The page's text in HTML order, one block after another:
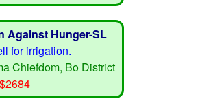
Against Hunger-SL
for irrigation.
Chiefdom, Bo District
$2684